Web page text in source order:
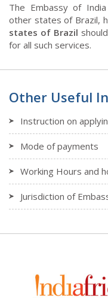
The Embassy of
other states of Brazil,
states of Brazil
for all such services.
Other Useful
Instruction on
Mode of payments
Working Hours and
Jurisdiction of